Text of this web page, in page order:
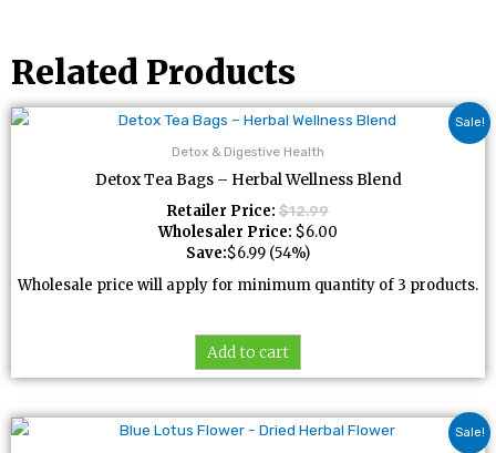
Related Products
Sale!
Detox & Digestive Health
Detox Tea Bags – Herbal Wellness Blend
Retailer Price: $12.99
Wholesaler Price: $6.00
Save:$6.99 (54%)
Wholesale price will apply for minimum quantity of 3 products.
Add to cart
Sale!